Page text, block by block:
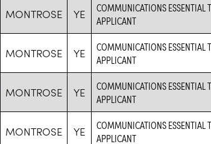
MONTROSE YE
COMMUNICATIONS ESSENTIAL
APPLICANT
MONTROSE YE
COMMUNICATIONS ESSENTIAL
APPLICANT
MONTROSE YE
COMMUNICATIONS ESSENTIAL
APPLICANT
MONTROSE YE
COMMUNICATIONS ESSENTIAL
APPLICANT